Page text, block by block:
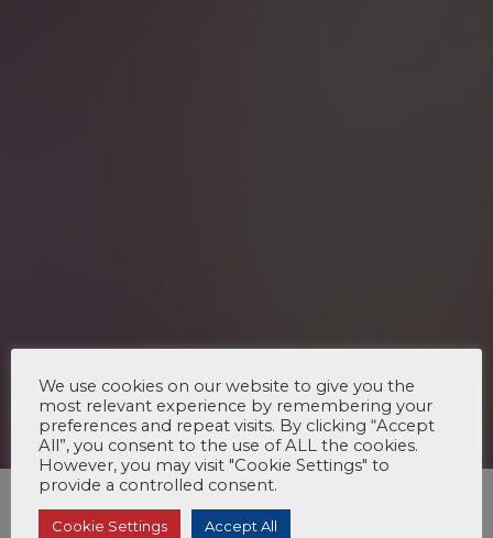
We use cookies on our website to give you the
most relevant experience by remembering your
preferences and repeat visits. By clicking “Accept
All”, you consent to the use of ALL the cookies.
However, you may visit "Cookie Settings" to
provide a controlled consent.
Cookie Settings Accept All